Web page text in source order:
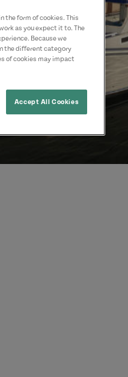
the form of cookies. This
as you expect it to. The
Because we
the different category
of cookies may impact
Accept All Cookies